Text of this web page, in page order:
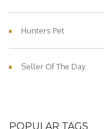
Hunters Pet
Seller Of The Day
POPULAR TAGS